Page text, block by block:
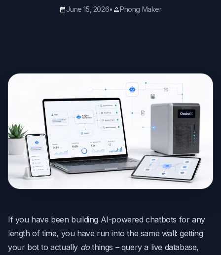
calendar_monthJune 15, 2026• personPhong Maker
If you have been building AI-powered chatbots for any
length of time, you have run into the same wall: getting
your bot to actually dothings – query a live database,